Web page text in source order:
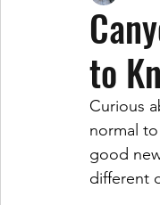
to
Curious
normal
good
different